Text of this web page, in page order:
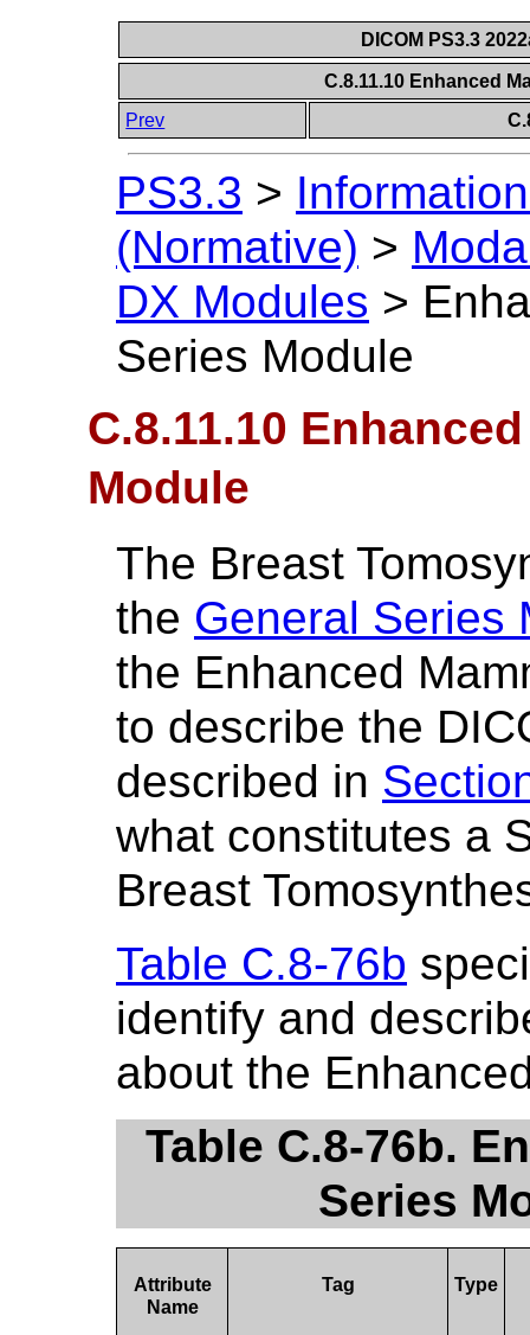
DICOM PS3.3
C.8.11.10 Enhanced
Prev
PS3.3 >
(Normative) >
DX Modules >
Series Module
C.8.11.10
Module
The Breast
the General Series
the Enhanced
to describe the
described in
what constitutes a
Breast
Table C.8-76b
identify and
about the
Table C.8-76b.
Series
Attribute
Name
Tag Type